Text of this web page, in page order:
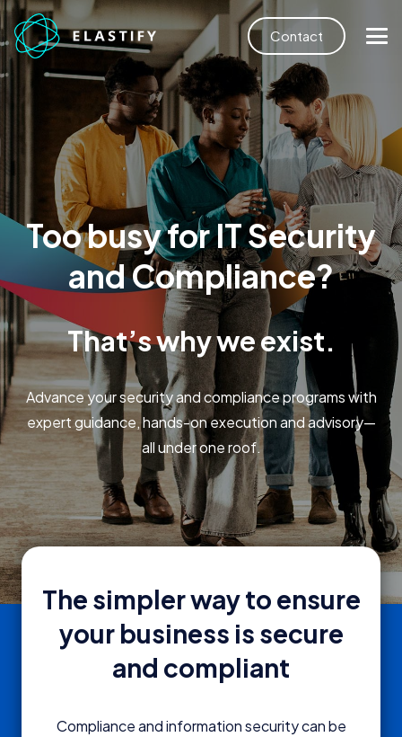
Contact
Too busy for IT Security
and Compliance?
That’s why we exist.
Advance your security and compliance programs with
expert guidance, hands-on execution and advisory—
all under one roof.
The simpler way to ensure
your business is secure
and compliant
Compliance and information security can be